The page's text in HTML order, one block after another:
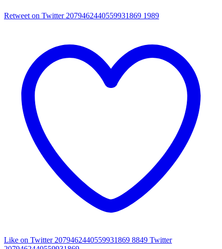
Retweet on Twitter 2079462440559931869 1989
Like on Twitter 2079462440559931869 8849 Twitter